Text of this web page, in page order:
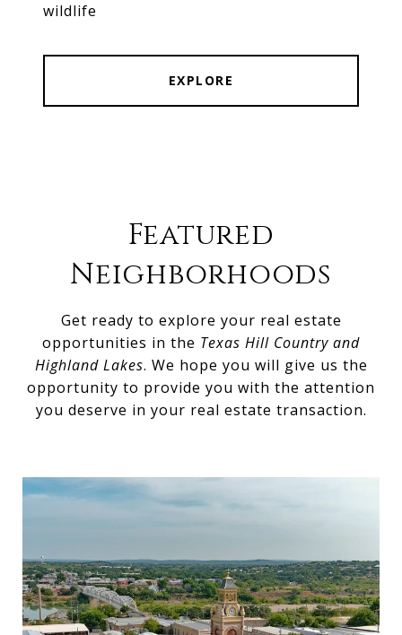
wildlife
EXPLORE
Featured
Neighborhoods
Get ready to explore your real estate
opportunities in the Texas Hill Country and
Highland Lakes. We hope you will give us the
opportunity to provide you with the attention
you deserve in your real estate transaction.